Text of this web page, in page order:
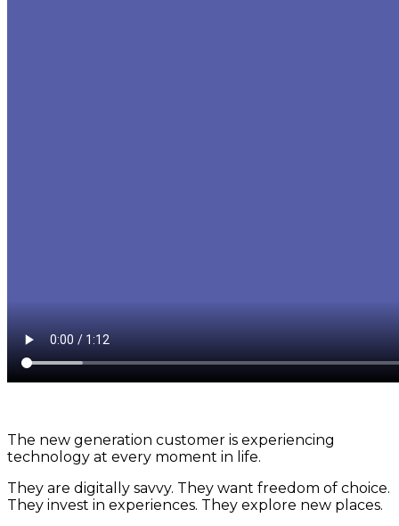
The new generation customer is experiencing
technology at every moment in life.
They are digitally savvy. They want freedom of choice.
They invest in experiences. They explore new places.